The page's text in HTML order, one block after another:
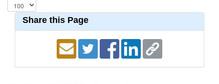
Share this Page